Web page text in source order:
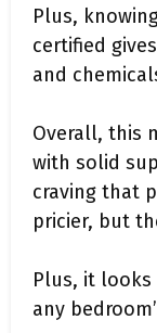
Plus,
certified
and
Overall, this
with solid
craving that
pricier, but
Plus, it
any